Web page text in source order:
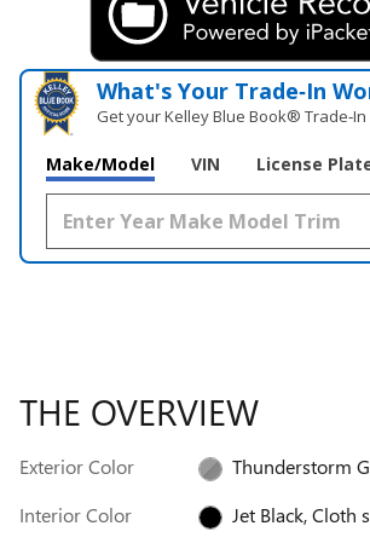
What's Your Trade‑In
Get your Kelley Blue Book® Trade‑In
Make/Model VIN License
THE OVERVIEW
Exterior Color
Thunderstorm
Interior Color
Jet Black, Cloth